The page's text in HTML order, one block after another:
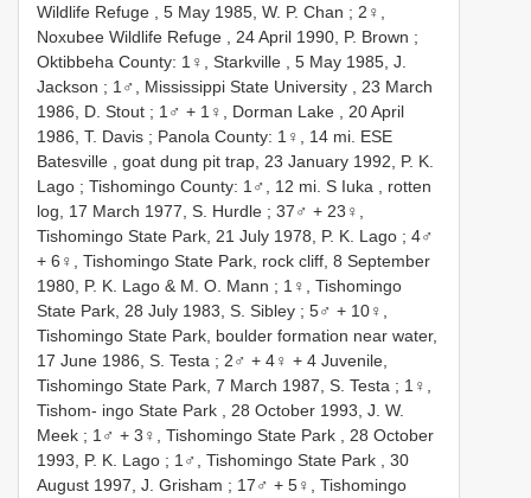
Wildlife Refuge , 5 May 1985, W. P. Chan ; 2♀,
Noxubee Wildlife Refuge , 24 April 1990, P. Brown ;
Oktibbeha County: 1♀, Starkville , 5 May 1985, J.
Jackson ; 1♂, Mississippi State University , 23 March
1986, D. Stout ; 1♂ + 1♀, Dorman Lake , 20 April
1986, T. Davis ; Panola County: 1♀, 14 mi. ESE
Batesville , goat dung pit trap, 23 January 1992, P. K.
Lago ; Tishomingo County: 1♂, 12 mi. S Iuka , rotten
log, 17 March 1977, S. Hurdle ; 37♂ + 23♀,
Tishomingo State Park, 21 July 1978, P. K. Lago ; 4♂
+ 6♀, Tishomingo State Park, rock cliff, 8 September
1980, P. K. Lago & M. O. Mann ; 1♀, Tishomingo
State Park, 28 July 1983, S. Sibley ; 5♂ + 10♀,
Tishomingo State Park, boulder formation near water,
17 June 1986, S. Testa ; 2♂ + 4♀ + 4 Juvenile,
Tishomingo State Park, 7 March 1987, S. Testa ; 1♀,
Tishom- ingo State Park , 28 October 1993, J. W.
Meek ; 1♂ + 3♀, Tishomingo State Park , 28 October
1993, P. K. Lago ; 1♂, Tishomingo State Park , 30
August 1997, J. Grisham ; 17♂ + 5♀, Tishomingo